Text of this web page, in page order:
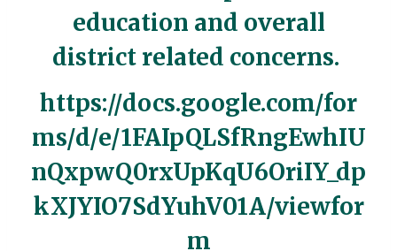
education and overall
district related concerns.
https://docs.google.com/for
ms/d/e/1FAIpQLSfRngEwhIU
nQxpwQ0rxUpKqU6OriIY_dp
kXJYIO7SdYuhV01A/viewfor
m